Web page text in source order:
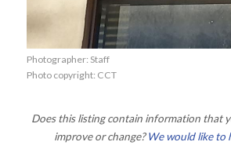
Photographer: Staff
Photo copyright: CCT
Does this listing contain information that
improve or change?We would like to